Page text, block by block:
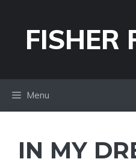
contentFISHER
Menu
IN MY